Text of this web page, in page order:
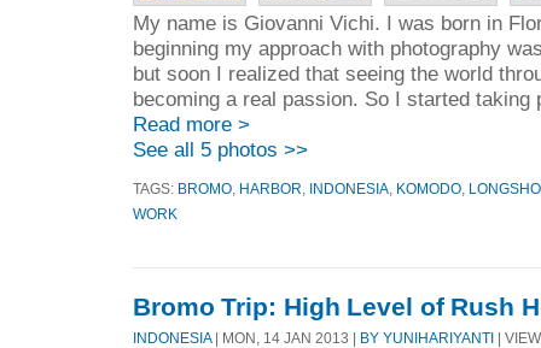
My name is Giovanni Vichi. I was born in
beginning my approach with photography
but soon I realized that seeing the world
becoming a real passion. So I started taking
Read more >
See all 5 photos >>
TAGS: BROMO HARBOR INDONESIA KOMODO
WORK
Bromo Trip: High Level of Rush
INDONESIA | MON, 14 JAN 2013 | BY YUNIHARIYANTI |